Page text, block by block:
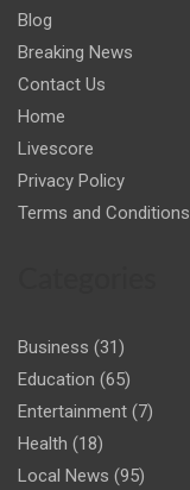
Blog
Breaking News
Contact Us
Home
Livescore
Privacy Policy
Terms and Conditions
Business (31)
Education (65)
Entertainment (7)
Health (18)
Local News (95)